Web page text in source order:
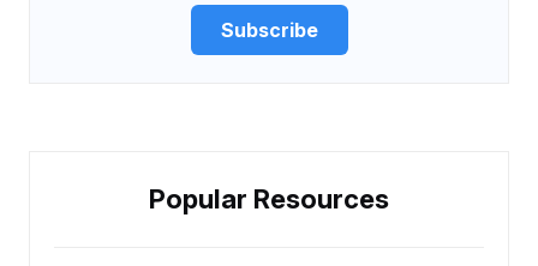
Subscribe
Popular Resources